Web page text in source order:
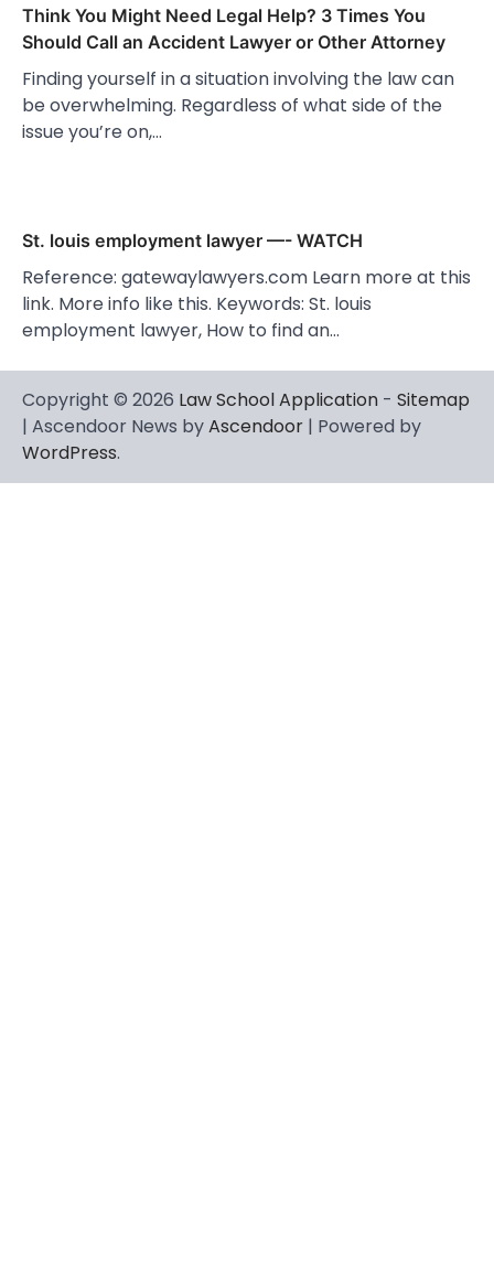
Think You Might Need Legal Help? 3 Times You
Should Call an Accident Lawyer or Other Attorney
Finding yourself in a situation involving the law can
be overwhelming. Regardless of what side of the
issue you’re on,…
St. louis employment lawyer —- WATCH
Reference: gatewaylawyers.com Learn more at this
link. More info like this. Keywords: St. louis
employment lawyer, How to find an…
Copyright © 2026 Law School Application - Sitemap
| Ascendoor News byAscendoor | Powered by
WordPress.